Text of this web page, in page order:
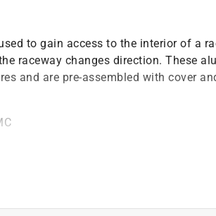
to gain access to the interior of a
raceway changes direction. These
and are pre-assembled with cover